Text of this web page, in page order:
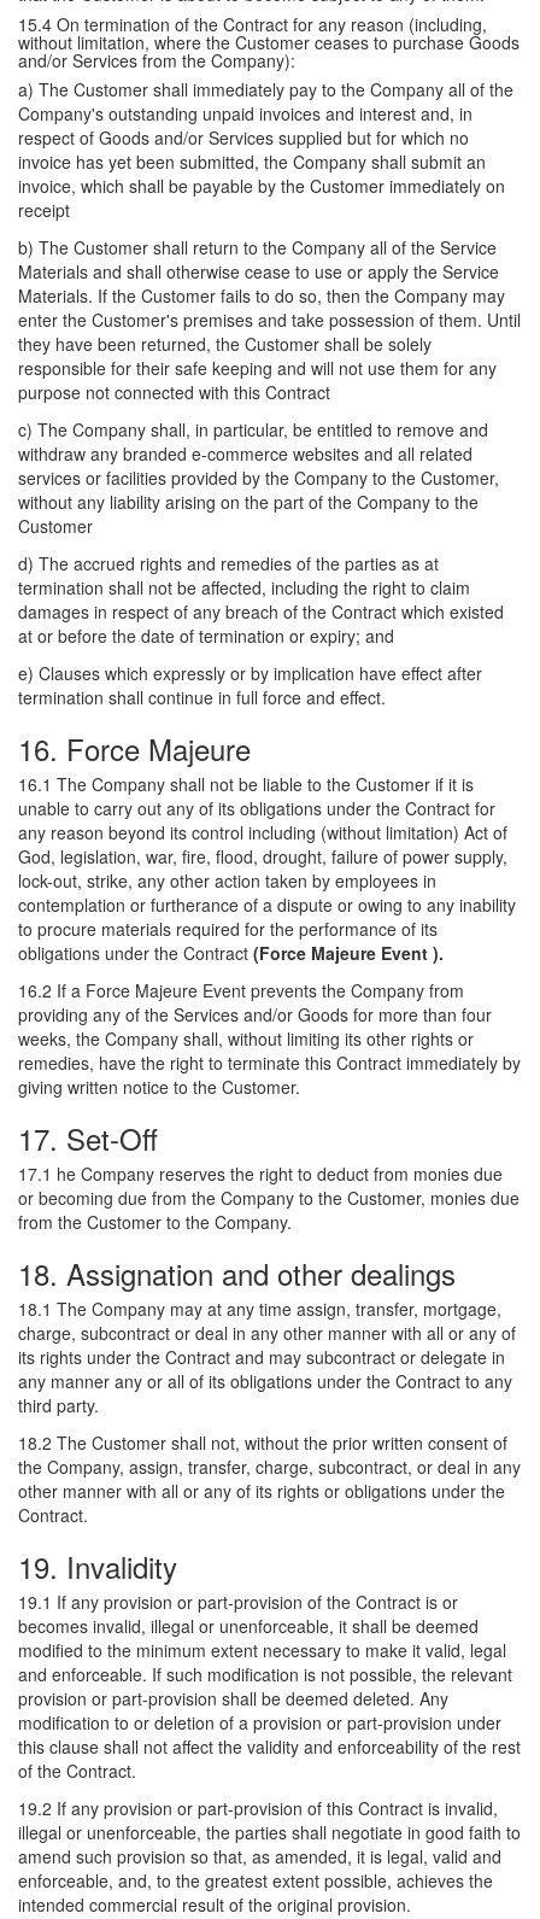
15.4 On termination of the Contract for any reason (including,
without limitation, where the Customer ceases to purchase Goods
and/or Services from the Company):
a) The Customer shall immediately pay to the Company all of the
Company's outstanding unpaid invoices and interest and, in
respect of Goods and/or Services supplied but for which no
invoice has yet been submitted, the Company shall submit an
invoice, which shall be payable by the Customer immediately on
receipt
b) The Customer shall return to the Company all of the Service
Materials and shall otherwise cease to use or apply the Service
Materials. If the Customer fails to do so, then the Company may
enter the Customer's premises and take possession of them. Until
they have been returned, the Customer shall be solely
responsible for their safe keeping and will not use them for any
purpose not connected with this Contract
c) The Company shall, in particular, be entitled to remove and
withdraw any branded e-commerce websites and all related
services or facilities provided by the Company to the Customer,
without any liability arising on the part of the Company to the
Customer
d) The accrued rights and remedies of the parties as at
termination shall not be affected, including the right to claim
damages in respect of any breach of the Contract which existed
at or before the date of termination or expiry; and
e) Clauses which expressly or by implication have effect after
termination shall continue in full force and effect.
16. Force Majeure
16.1 The Company shall not be liable to the Customer if it is
unable to carry out any of its obligations under the Contract for
any reason beyond its control including (without limitation) Act of
God, legislation, war, fire, flood, drought, failure of power supply,
lock-out, strike, any other action taken by employees in
contemplation or furtherance of a dispute or owing to any inability
to procure materials required for the performance of its
obligations under the Contract (Force Majeure Event ).
16.2 If a Force Majeure Event prevents the Company from
providing any of the Services and/or Goods for more than four
weeks, the Company shall, without limiting its other rights or
remedies, have the right to terminate this Contract immediately by
giving written notice to the Customer.
17. Set-Off
17.1 he Company reserves the right to deduct from monies due
or becoming due from the Company to the Customer, monies due
from the Customer to the Company.
18. Assignation and other dealings
18.1 The Company may at any time assign, transfer, mortgage,
charge, subcontract or deal in any other manner with all or any of
its rights under the Contract and may subcontract or delegate in
any manner any or all of its obligations under the Contract to any
third party.
18.2 The Customer shall not, without the prior written consent of
the Company, assign, transfer, charge, subcontract, or deal in any
other manner with all or any of its rights or obligations under the
Contract.
19. Invalidity
19.1 If any provision or part-provision of the Contract is or
becomes invalid, illegal or unenforceable, it shall be deemed
modified to the minimum extent necessary to make it valid, legal
and enforceable. If such modification is not possible, the relevant
provision or part-provision shall be deemed deleted. Any
modification to or deletion of a provision or part-provision under
this clause shall not affect the validity and enforceability of the rest
of the Contract.
19.2 If any provision or part-provision of this Contract is invalid,
illegal or unenforceable, the parties shall negotiate in good faith to
amend such provision so that, as amended, it is legal, valid and
enforceable, and, to the greatest extent possible, achieves the
intended commercial result of the original provision.